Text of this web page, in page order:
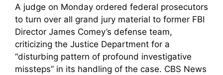
A judge on Monday ordered federal prosecutors
to turn over all grand jury material to former FBI
Director James Comey’s defense team,
criticizing the Justice Department for a
“disturbing pattern of profound investigative
missteps” in its handling of the case. CBS News